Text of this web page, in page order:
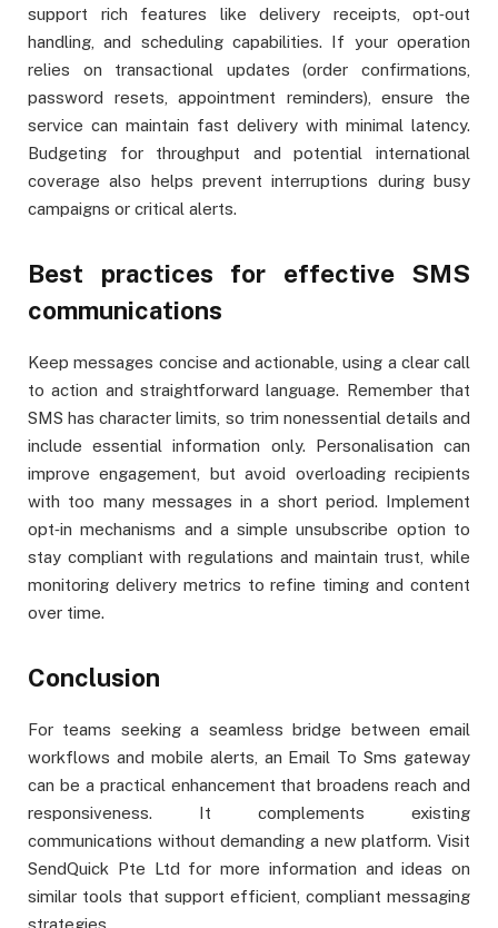
support rich features like delivery receipts, opt‑out
handling, and scheduling capabilities. If your operation
relies on transactional updates (order confirmations,
password resets, appointment reminders), ensure the
service can maintain fast delivery with minimal latency.
Budgeting for throughput and potential international
coverage also helps prevent interruptions during busy
campaigns or critical alerts.
Best practices for effective SMS
communications
Keep messages concise and actionable, using a clear call
to action and straightforward language. Remember that
SMS has character limits, so trim nonessential details and
include essential information only. Personalisation can
improve engagement, but avoid overloading recipients
with too many messages in a short period. Implement
opt‑in mechanisms and a simple unsubscribe option to
stay compliant with regulations and maintain trust, while
monitoring delivery metrics to refine timing and content
over time.
Conclusion
For teams seeking a seamless bridge between email
workflows and mobile alerts, an Email To Sms gateway
can be a practical enhancement that broadens reach and
responsiveness. It complements existing
communications without demanding a new platform. Visit
SendQuick Pte Ltd for more information and ideas on
similar tools that support efficient, compliant messaging